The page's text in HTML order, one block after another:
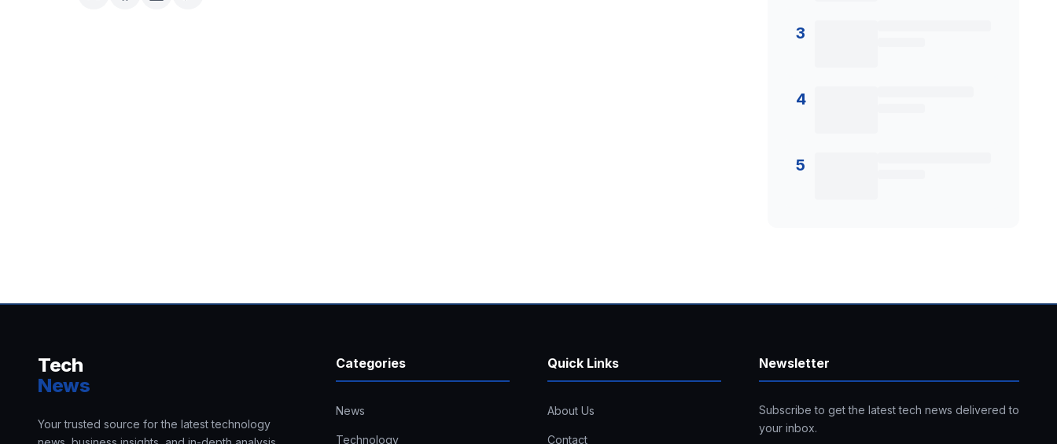
3
4
5
Tech
News
Your trusted source for the latest technology
Categories
News
Technology
Quick Links
About Us
Contact
Newsletter
Subscribe to get the latest tech news delivered to
your inbox.